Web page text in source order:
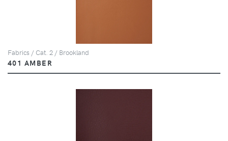
Fabrics / Cat. 2 / Brookland
401 AMBER